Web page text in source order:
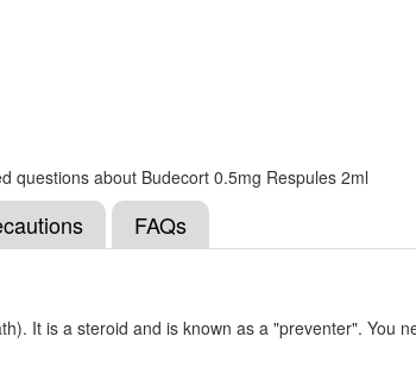
questions about Budecort 0.5mg Respules 2ml
FAQs
It is a steroid and is known as a "preventer". You